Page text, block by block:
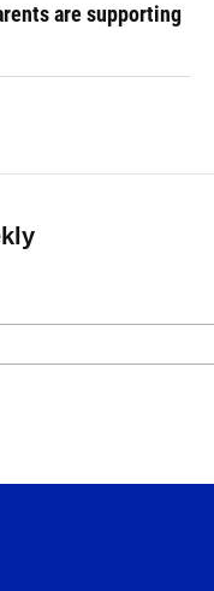
are supporting